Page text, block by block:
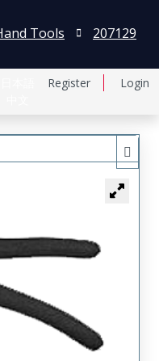
Register Login
Tools
207129